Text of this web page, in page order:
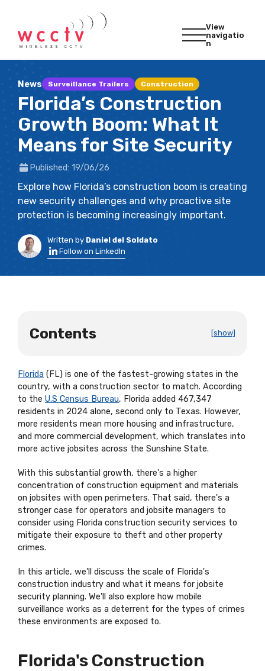
View
navigatio
n
News Surveillance Trailers Construction
Florida’s Construction
Growth Boom: What It
Means for Site Security
Published: 19/06/26
Explore how Florida’s construction boom is creating
new security challenges and why proactive site
protection is becoming increasingly important.
Written by Daniel del Soldato
Follow on LinkedIn
Contents [show]
Florida (FL) is one of the fastest-growing states in the
country, with a construction sector to match. According
to the U.S Census Bureau, Florida added 467,347
residents in 2024 alone, second only to Texas. However,
more residents mean more housing and infrastructure,
and more commercial development, which translates into
more active jobsites across the Sunshine State.
With this substantial growth, there's a higher
concentration of construction equipment and materials
on jobsites with open perimeters. That said, there's a
stronger case for operators and jobsite managers to
consider using Florida construction security services to
mitigate their exposure to theft and other property
crimes.
In this article, we'll discuss the scale of Florida's
construction industry and what it means for jobsite
security planning. We'll also explore how mobile
surveillance works as a deterrent for the types of crimes
these environments are exposed to.
Florida's Construction